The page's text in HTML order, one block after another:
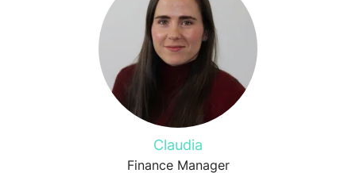
Claudia
Finance Manager